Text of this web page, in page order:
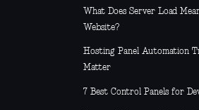
What Does Server Load
Website?
Hosting Panel Automation
Matter
7 Best Control Panels for